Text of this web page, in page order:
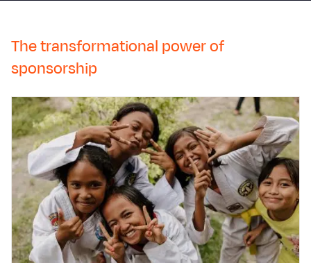
The transformational power of
sponsorship